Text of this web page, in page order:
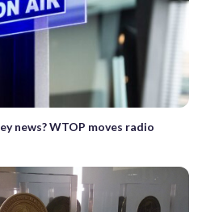
news? WTOP moves radio